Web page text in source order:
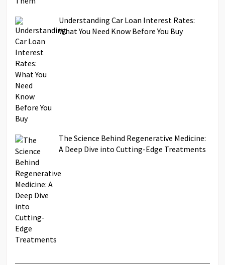
Understanding Car Loan Interest Rates:
What You Need Know Before You Buy
The Science Behind Regenerative Medicine:
A Deep Dive into Cutting-Edge Treatments